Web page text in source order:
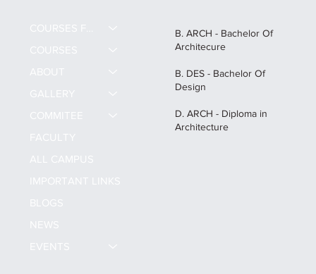
B. ARCH - Bachelor Of
Architecure
B. DES - Bachelor Of
Design
D. ARCH - Diploma in
Architecture